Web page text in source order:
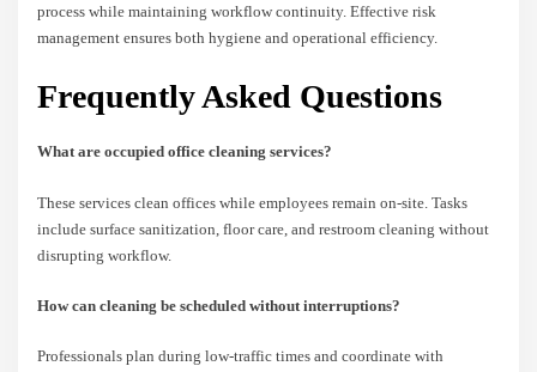
process while maintaining workflow continuity. Effective risk
management ensures both hygiene and operational efficiency.
Frequently Asked Questions
What are occupied office cleaning services?
These services clean offices while employees remain on-site. Tasks
include surface sanitization, floor care, and restroom cleaning without
disrupting workflow.
How can cleaning be scheduled without interruptions?
Professionals plan during low-traffic times and coordinate with